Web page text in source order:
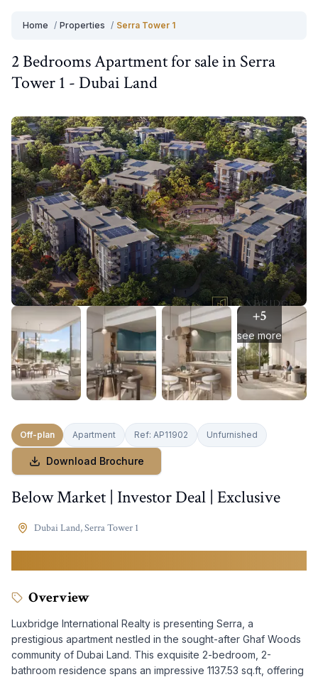
Home / Properties / Serra Tower 1
2 BedroomsApartmentforsaleinSerra
Tower 1 - Dubai Land
+5
see more
Off-plan Apartment Ref: AP11902 Unfurnished
Download Brochure
Below Market | Investor Deal | Exclusive
Dubai Land,Serra Tower 1
Overview
Luxbridge International Realty is presenting Serra, a
prestigious apartment nestled in the sought-after Ghaf Woods
community of Dubai Land. This exquisite 2-bedroom, 2-
bathroom residence spans an impressive 1137.53 sq.ft, offering